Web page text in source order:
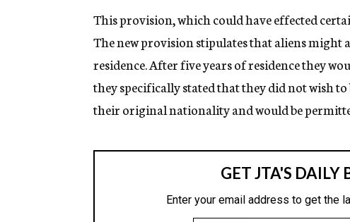
This provision, which could have effected
The new provision stipulates that aliens
residence. After five years of residence they
they specifically stated that they did not wish
their original nationality and would be